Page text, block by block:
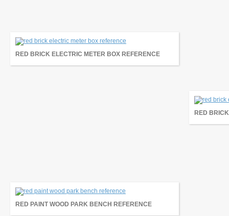
RED BRICK ELECTRIC METER BOX REFERENCE
RED
RED PAINT WOOD PARK BENCH REFERENCE